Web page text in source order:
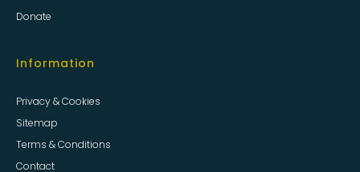
Donate
Information
Privacy & Cookies
Sitemap
Terms & Conditions
Contact